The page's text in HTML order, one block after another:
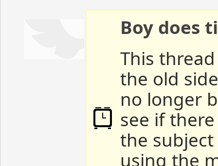
Boy does
This
the old
no longer
see if
the
using the